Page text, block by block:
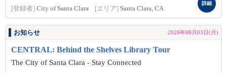
[登録者] City of Santa Clara [エリア] Santa Clara, CA
詳細
お知らせ 2026年08月03日(月)
CENTRAL: Behind the Shelves Library Tour
The City of Santa Clara - Stay Connected